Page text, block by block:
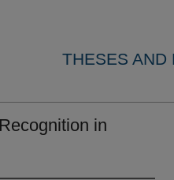
THESES AND
in